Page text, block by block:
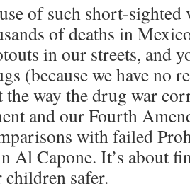
of such short-sighted
of deaths in
in our streets, and
(because we have no
the way the drug war
and our Fourth
with failed
Al Capone. It’s about
children safer.